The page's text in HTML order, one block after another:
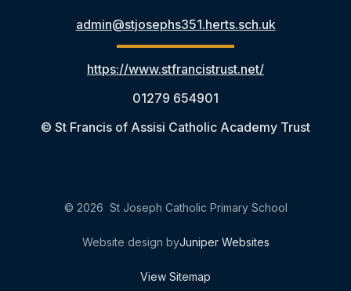
admin@stjosephs351.herts.sch.uk
https://www.stfrancistrust.net/
01279 654901
© St Francis of Assisi Catholic Academy Trust
© 2026 St Joseph Catholic Primary School
Website design byJuniper Websites
View Sitemap